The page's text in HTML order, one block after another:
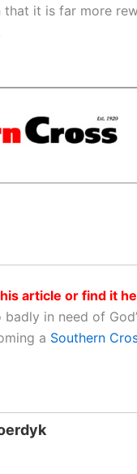
that it is far more
article or find it
in need of
a Southern